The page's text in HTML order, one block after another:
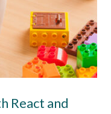
React and